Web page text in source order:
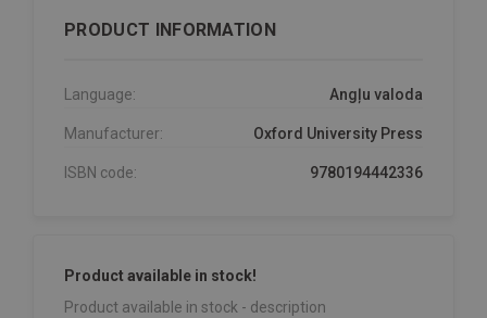
PRODUCT INFORMATION
Language: Angļu valoda
Manufacturer: Oxford University Press
ISBN code: 9780194442336
Product available in stock!
Product available in stock - description